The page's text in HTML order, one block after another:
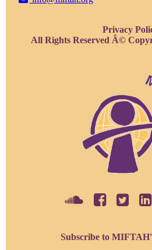
Privacy
All Rights Reserved Â©
Subscribe to